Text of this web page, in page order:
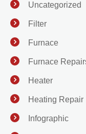
Uncategorized
Filter
Furnace
Furnace
Heater
Heating Repair
Infographic